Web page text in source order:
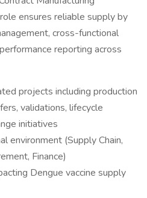
ensures reliable supply by
cross-functional
reporting across
projects including production
validations, lifecycle
initiatives
environment (Supply Chain,
Finance)
Dengue vaccine supply